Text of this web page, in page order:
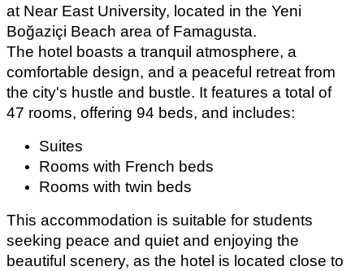
at Near East University, located in the Yeni
Boğaziçi Beach area of Famagusta.
The hotel boasts a tranquil atmosphere, a
comfortable design, and a peaceful retreat from
the city's hustle and bustle. It features a total of
47 rooms, offering 94 beds, and includes:
Suites
Rooms with French beds
Rooms with twin beds
This accommodation is suitable for students
seeking peace and quiet and enjoying the
beautiful scenery, as the hotel is located close to